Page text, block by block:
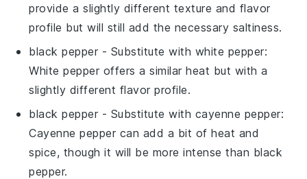
provide a slightly different texture and flavor
profile but will still add the necessary saltiness.
black pepper - Substitute with white pepper:
White pepper offers a similar heat but with a
slightly different flavor profile.
black pepper - Substitute with cayenne pepper:
Cayenne pepper can add a bit of heat and
spice, though it will be more intense than black
pepper.